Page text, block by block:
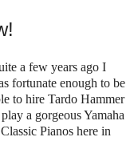
a few years ago I
fortunate enough to be
to hire Tardo Hammer
a gorgeous Yamaha
Pianos here in